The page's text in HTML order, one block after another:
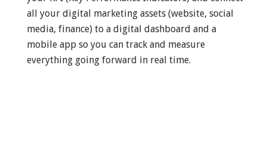
all your digital marketing assets (website, social
media, finance) to a digital dashboard and a
mobile app so you can track and measure
everything going forward in real time.